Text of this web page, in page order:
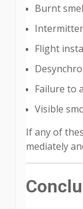
Burnt
Flight
Failure to
Visible
If any of
mediately